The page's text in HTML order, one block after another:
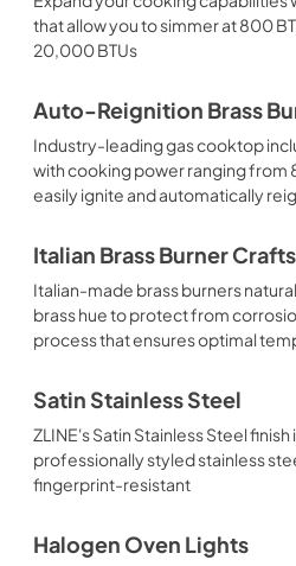
that allow you to simmer at 800
20,000 BTUs
Auto-Reignition Brass
Industry-leading gas cooktop
with cooking power ranging from
easily ignite and automatically
Italian Brass Burner
Italian-made brass burners
brass hue to protect from
process that ensures optimal
Satin Stainless Steel
ZLINE's Satin Stainless Steel
professionally styled stainless
fingerprint-resistant
Halogen Oven Lights